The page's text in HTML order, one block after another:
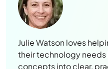
Julie Watson loves
their technology
concepts into clear,